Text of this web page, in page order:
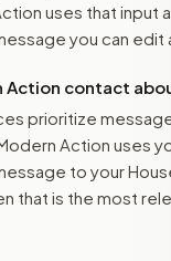
uses that input
you can edit
contact
prioritize
Action uses
to your
that is the most